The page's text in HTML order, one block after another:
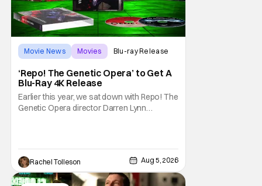
Movie News Movies Blu-ray Release
‘Repo! The Genetic Opera’ to Get A
Blu-Ray 4K Release
Earlier this year, we sat down with Repo! The
Genetic Opera director Darren Lynn
classic film. Now 18 years old, the film still
resonates with its deeply dedicated fans
and
Rachel Tolleson Aug 5, 2026